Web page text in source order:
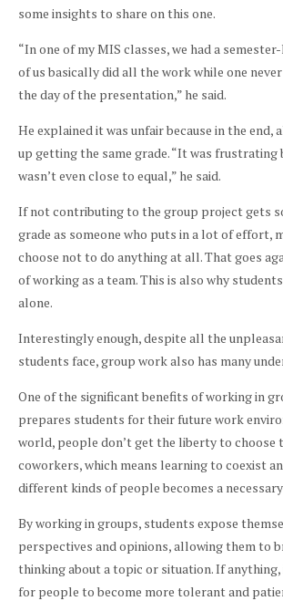
some insights to share on this one.
“In one of my MIS classes, we had a
of us basically did all the work while one
the day of the presentation,” he said.
He explained it was unfair because in the end,
up getting the same grade. “It was frustrating
wasn’t even close to equal,” he said.
If not contributing to the group project gets
grade as someone who puts in a lot of effort,
choose not to do anything at all. That goes
of working as a team. This is also why
alone.
Interestingly enough, despite all the
students face, group work also has many
One of the significant benefits of working in
prepares students for their future work
world, people don’t get the liberty to choose
coworkers, which means learning to coexist
different kinds of people becomes a
By working in groups, students expose
perspectives and opinions, allowing them to
thinking about a topic or situation. If anything,
for people to become more tolerant and